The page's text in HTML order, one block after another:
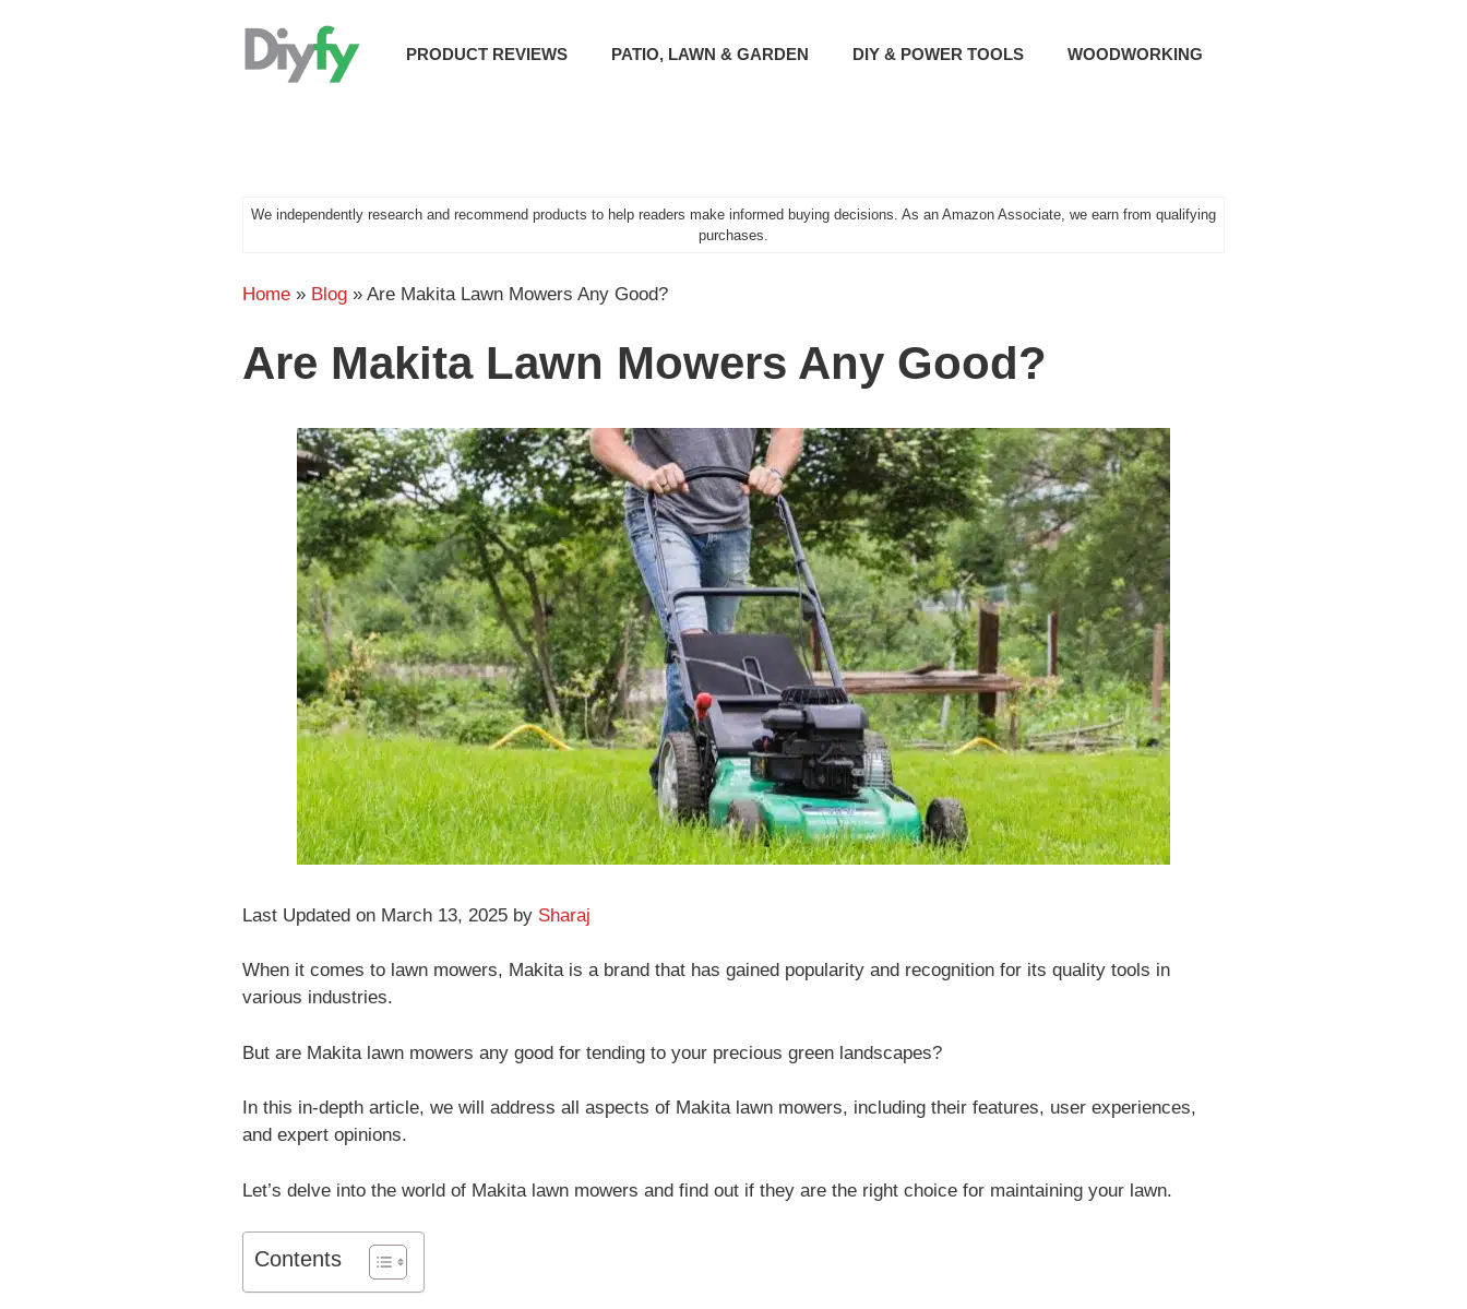
PRODUCT REVIEWS PATIO, LAWN & GARDEN DIY & POWER TOOLS WOODWORKING
We independently research and recommend products to help readers make informed buying decisions. As an Amazon Associate, we earn from qualifying
purchases.
Home » Blog » Are Makita Lawn Mowers Any Good?
Are Makita Lawn Mowers Any Good?
Last Updated on March 13, 2025 by Sharaj
When it comes to lawn mowers, Makita is a brand that has gained popularity and recognition for its quality tools in
various industries.
But are Makita lawn mowers any good for tending to your precious green landscapes?
In this in-depth article, we will address all aspects of Makita lawn mowers, including their features, user experiences,
and expert opinions.
Let’s delve into the world of Makita lawn mowers and find out if they are the right choice for maintaining your lawn.
Contents